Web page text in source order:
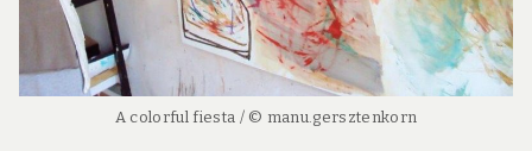
A colorful fiesta / © manu.gersztenkorn